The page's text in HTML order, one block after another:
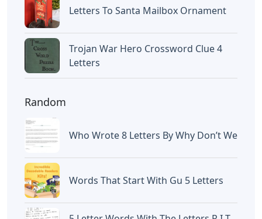
Letters To Santa Mailbox Ornament
Trojan War Hero Crossword Clue 4
Letters
Random
Who Wrote 8 Letters By Why Don’t We
Words That Start With Gu 5 Letters